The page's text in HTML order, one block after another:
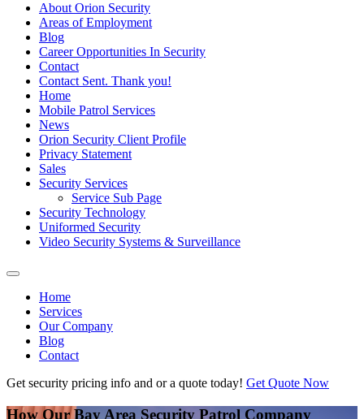
About Orion Security
Areas of Employment
Blog
Career Opportunities In Security
Contact
Contact Sent. Thank you!
Home
Mobile Patrol Services
News
Orion Security Client Profile
Privacy Statement
Sales
Security Services
Service Sub Page
Security Technology
Uniformed Security
Video Security Systems & Surveillance
Home
Services
Our Company
Blog
Contact
Get security pricing info and or a quote today! Get Quote Now
How Our Bay Area Security Patrol Company